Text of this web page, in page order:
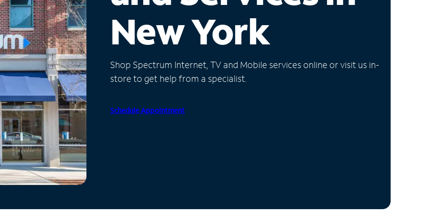
New York
Shop Spectrum Internet, TV and Mobile services online or visit us in-
store to get help from a specialist.
Schedule Appointment